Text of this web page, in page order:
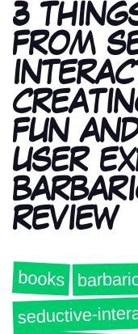
3
FROM
FUN
USER
REVIEW
books
seductive-